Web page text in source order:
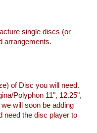
single discs (or
arrangements.
of Disc you will need.
Polyphon 11", 12.25",
will soon be adding
need the disc player to